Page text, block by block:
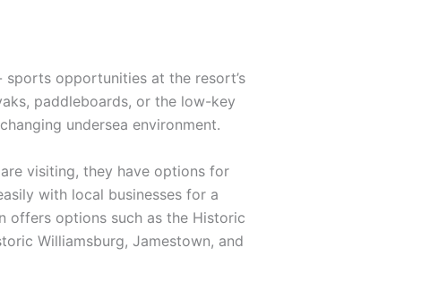
opportunities at the resort’s
paddleboards, or the low-key
undersea environment.
visiting, they have options for
with local businesses for a
offers options such as the Historic
Williamsburg, Jamestown, and